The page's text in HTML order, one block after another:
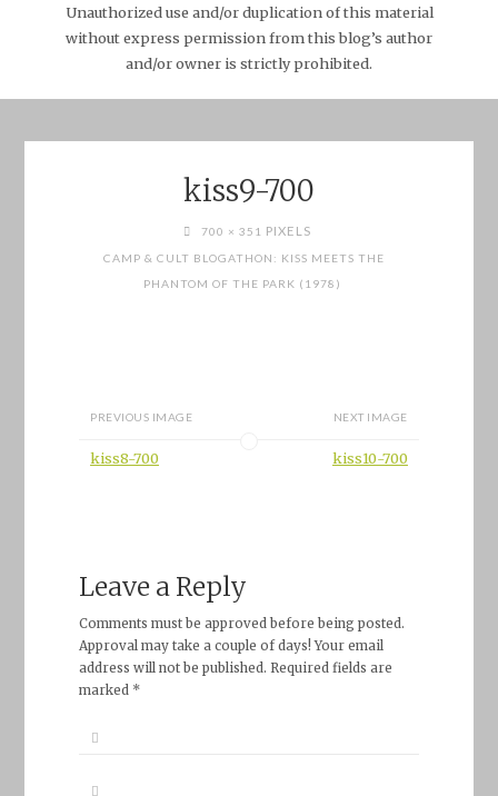
Unauthorized use and/or duplication of this material
without express permission from this blog’s author
and/or owner is strictly prohibited.
kiss9-700
FULL700 × 351 PIXELS
CAMP & CULT BLOGATHON: KISS MEETS THE
PHANTOM OF THE PARK (1978)
PREVIOUS IMAGE
kiss8-700
NEXT IMAGE
kiss10-700
Leave a Reply
Comments must be approved before being posted.
Approval may take a couple of days! Your email
address will not be published. Required fields are
marked *